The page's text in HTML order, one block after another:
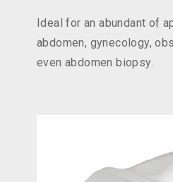
Ideal for an abundant of
abdomen, gynecology,
even abdomen biopsy.